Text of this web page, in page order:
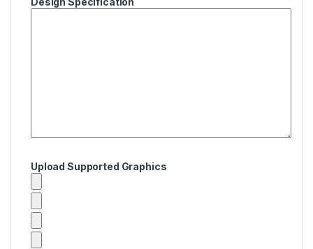
Upload Supported Graphics